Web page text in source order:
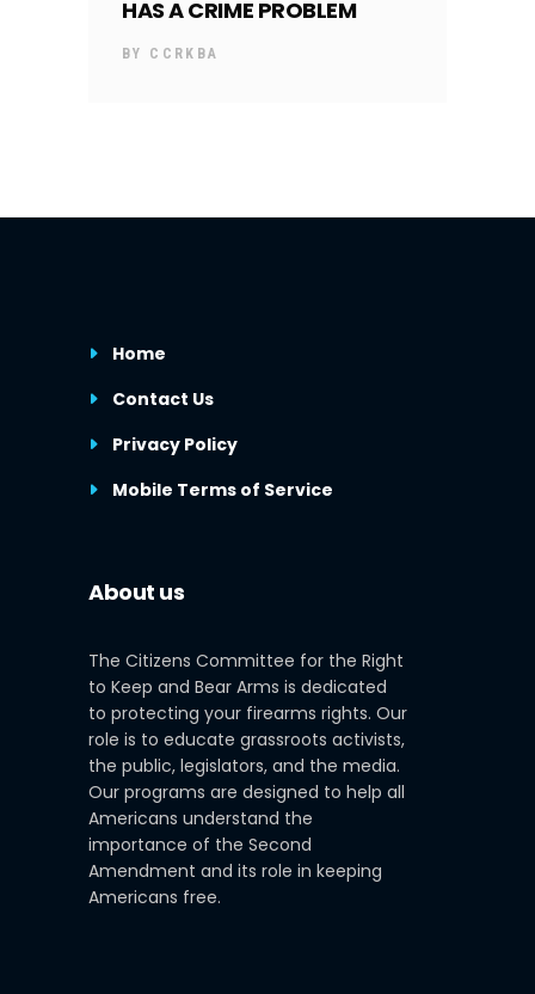
HAS A CRIME PROBLEM
BY CCRKBA
Home
Contact Us
Privacy Policy
Mobile Terms of Service
About us
The Citizens Committee for the Right
to Keep and Bear Arms is dedicated
to protecting your firearms rights. Our
role is to educate grassroots activists,
the public, legislators, and the media.
Our programs are designed to help all
Americans understand the
importance of the Second
Amendment and its role in keeping
Americans free.